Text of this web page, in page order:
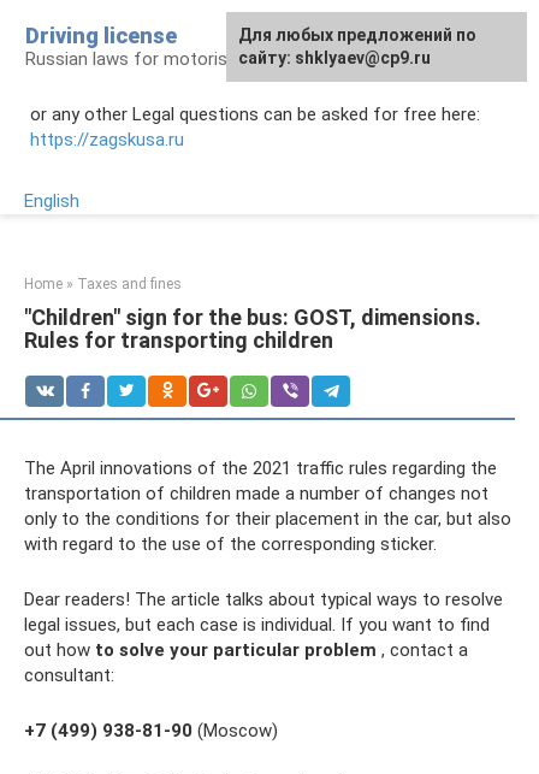
content
Driving license
Russian laws for motorists
or any other Legal questions can be asked for free here:
https://zagskusa.ru
English
Home » Taxes and fines
"Children" sign for the bus: GOST, dimensions.
Rules for transporting children
The April innovations of the 2021 traffic rules regarding the
transportation of children made a number of changes not
only to the conditions for their placement in the car, but also
with regard to the use of the corresponding sticker.
Dear readers! The article talks about typical ways to resolve
legal issues, but each case is individual. If you want to find
out how to solve your particular problem , contact a
consultant:
+7 (499) 938-81-90 (Moscow)
Для любых предложений по
сайту: shklyaev@cp9.ru